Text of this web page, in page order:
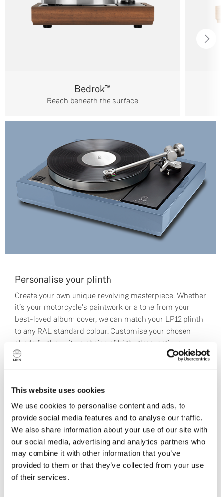
This website uses cookies
We use cookies to personalise content and ads, to
provide social media features and to analyse our traffic.
We also share information about your use of our site with
our social media, advertising and analytics partners who
may combine it with other information that you’ve
provided to them or that they’ve collected from your use
of their services.
Bedrok™
Reach beneath the surface
Personalise your plinth
Create your own unique revolving masterpiece. Whether
it’s your motorcycle's paintwork or a tone from your
best-loved album cover, we can match your LP12 plinth
to any RAL standard colour. Customise your chosen
shade further with a choice of high-gloss, satin, or
metallic finish.
Technical Specifications
Klimax LP12 comprises: